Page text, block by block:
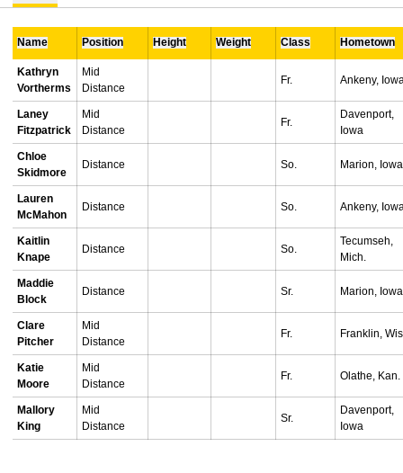
Name Position Height Weight Class Hometown
Kathryn
Vortherms
Mid
Distance
Fr. Ankeny,
Laney
Fitzpatrick
Mid
Distance
Fr.
Davenport,
Iowa
Chloe
Skidmore
Distance So. Marion, Iowa
Lauren
McMahon
Distance So. Ankeny,
Kaitlin
Knape
Distance So.
Tecumseh,
Mich.
Maddie
Block
Distance Sr. Marion, Iowa
Clare
Pitcher
Mid
Distance
Fr. Franklin,
Katie
Moore
Mid
Distance
Fr. Olathe, Kan.
Mallory
King
Mid
Distance
Sr.
Davenport,
Iowa